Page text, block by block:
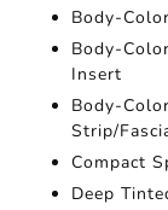
Body-
Body-
Insert
Body-
Strip/
Compact
Deep